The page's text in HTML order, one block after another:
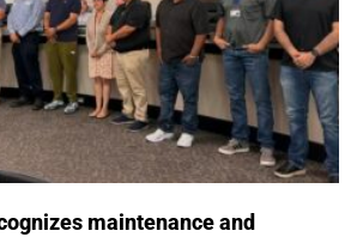
maintenance and